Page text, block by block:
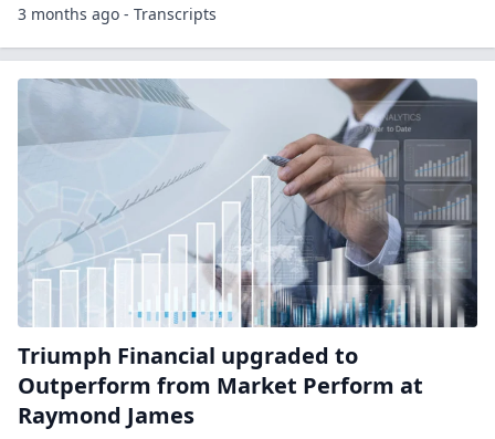
3 months ago - Transcripts
Triumph Financial upgraded to
Outperform from Market Perform at
Raymond James